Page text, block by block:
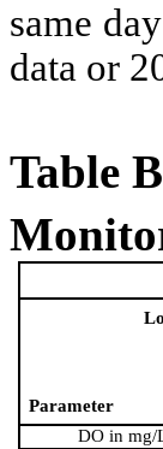
same
data or
Table
Parameter
DO in mg/